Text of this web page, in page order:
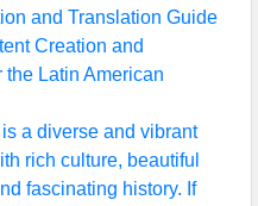
and Translation Guide
Creation and
the Latin American
a diverse and vibrant
rich culture, beautiful
fascinating history. If